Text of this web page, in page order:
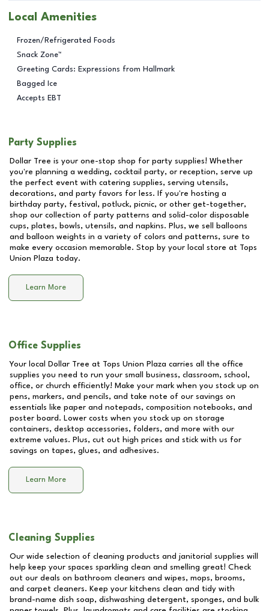
Local Amenities
Frozen/Refrigerated Foods
Snack Zone™
Greeting Cards: Expressions from Hallmark
Bagged Ice
Accepts EBT
Party Supplies
Dollar Tree is your one-stop shop for party supplies! Whether
you're planning a wedding, cocktail party, or reception, serve up
the perfect event with catering supplies, serving utensils,
decorations, and party favors for less. If you're hosting a
birthday party, festival, potluck, picnic, or other get-together,
shop our collection of party patterns and solid-color disposable
cups, plates, bowls, utensils, and napkins. Plus, we sell balloons
and balloon weights in a variety of colors and patterns, sure to
make every occasion memorable. Stop by your local store at Tops
Union Plaza today.
Learn More
Office Supplies
Your local Dollar Tree at Tops Union Plaza carries all the office
supplies you need to run your small business, classroom, school,
office, or church efficiently! Make your mark when you stock up on
pens, markers, and pencils, and take note of our savings on
essentials like paper and notepads, composition notebooks, and
poster board. Lower costs when you stock up on storage
containers, desktop accessories, folders, and more with our
extreme values. Plus, cut out high prices and stick with us for
savings on tapes, glues, and adhesives.
Learn More
Cleaning Supplies
Our wide selection of cleaning products and janitorial supplies will
help keep your spaces sparkling clean and smelling great! Check
out our deals on bathroom cleaners and wipes, mops, brooms,
and carpet cleaners. Keep your kitchens clean and tidy with
brand-name dish soap, dishwashing detergent, sponges, and bulk